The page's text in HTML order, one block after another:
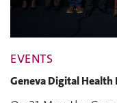
EVENTS
Geneva Digital